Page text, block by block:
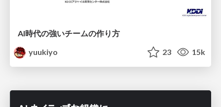
AI時代の強いチームの作り方
yuukiyo
23 15k